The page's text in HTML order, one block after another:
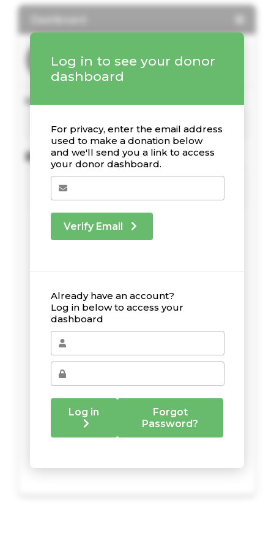
Log in to see your donor
dashboard
For privacy, enter the email address
used to make a donation below
and we'll send you a link to access
your donor dashboard.
Verify Email
Already have an account?
Log in below to access your
dashboard
Log in
Forgot
Password?
Recent Donations